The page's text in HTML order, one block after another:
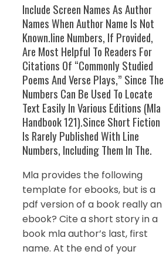
Include Screen Names As Author
Names When Author Name Is Not
Known.line Numbers, If Provided,
Are Most Helpful To Readers For
Citations Of “Commonly Studied
Poems And Verse Plays,” Since The
Numbers Can Be Used To Locate
Text Easily In Various Editions (Mla
Handbook 121).Since Short Fiction
Is Rarely Published With Line
Numbers, Including Them In The.
Mla provides the following
template for ebooks, but is a
pdf version of a book really an
ebook? Cite a short story in a
book mla author’s last, first
name. At the end of your